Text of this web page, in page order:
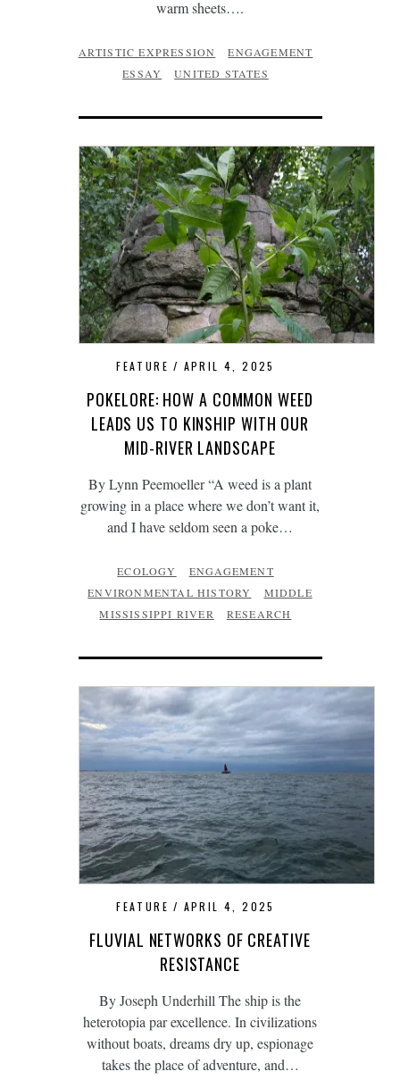
warm sheets….
ARTISTIC EXPRESSION
ENGAGEMENT
ESSAY
UNITED STATES
FEATURE APRIL 4, 2025
POKELORE: HOW A COMMON WEED
LEADS US TO KINSHIP WITH OUR
MID-RIVER LANDSCAPE
By Lynn Peemoeller “A weed is a plant
growing in a place where we don’t want it,
and I have seldom seen a poke…
ECOLOGY
ENGAGEMENT
ENVIRONMENTAL HISTORY
MIDDLE
MISSISSIPPI RIVER
RESEARCH
FEATURE APRIL 4, 2025
FLUVIAL NETWORKS OF CREATIVE
RESISTANCE
By Joseph Underhill The ship is the
heterotopia par excellence. In civilizations
without boats, dreams dry up, espionage
takes the place of adventure, and…